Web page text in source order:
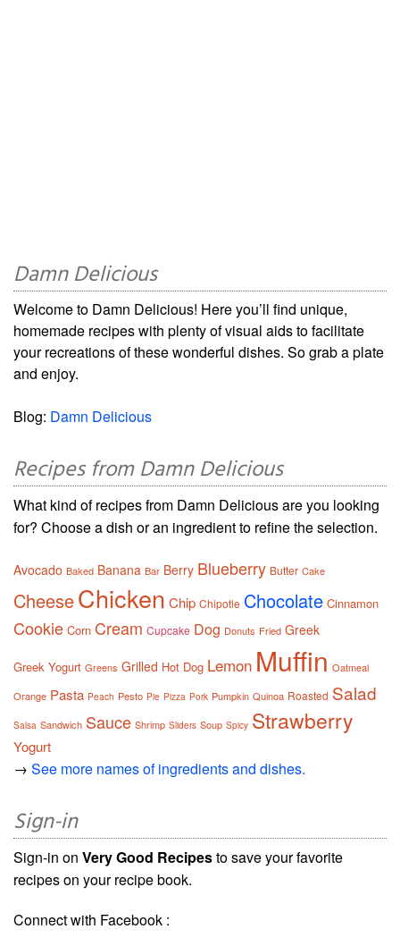
Damn Delicious
Welcome to Damn Delicious! Here you’ll find unique,
homemade recipes with plenty of visual aids to facilitate
your recreations of these wonderful dishes. So grab a plate
and enjoy.
Blog: Damn Delicious
Recipes from Damn Delicious
What kind of recipes from Damn Delicious are you looking
for? Choose a dish or an ingredient to refine the selection.
Avocado Baked Banana Bar Berry Blueberry Butter Cake
CheeseChicken Chip Chipotle Chocolate Cinnamon
Cookie Corn Cream Cupcake Dog Donuts Fried Greek
Greek Yogurt Greens Grilled Hot Dog Lemon Muffin Oatmeal
Orange Pasta Peach Pesto Pie Pizza Pork Pumpkin Quinoa Roasted Salad
Salsa Sandwich Sauce Shrimp Sliders Soup Spicy Strawberry
Yogurt
→ See more names of ingredients and dishes.
Sign-in
Sign-in on Very Good Recipesto save your favorite
recipes on your recipe book.
Connect with Facebook :